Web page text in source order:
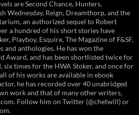
are Second Chance, Hunters,
Wednesday, Reign, Dreamthorp, and the
an authorized sequel to Robert
a hundred of his short stories have
Playboy, Esquire, The Magazine of F&SF,
and anthologies. He has won the
Award, and has been shortlisted twice for
six times for the HWA Stoker, and once for
of his works are available in ebook
he has recorded over 40 unabridged
work and that of many other writers,
Follow him on Twitter (@chetwill) or